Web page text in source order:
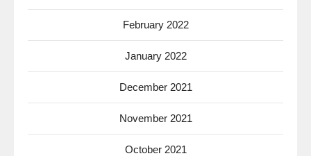
February 2022
January 2022
December 2021
November 2021
October 2021